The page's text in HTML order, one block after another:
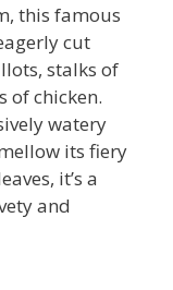
this famous
cut
stalks of
of chicken.
watery
its fiery
it’s a
and